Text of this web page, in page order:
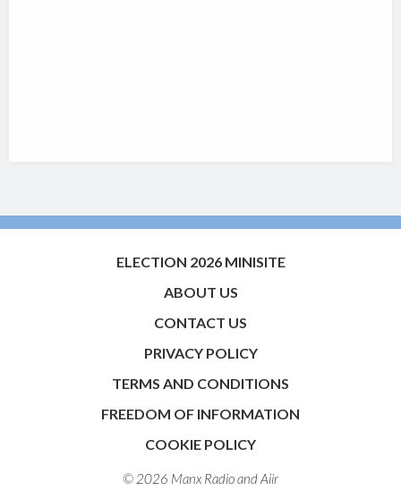
ELECTION 2026 MINISITE
ABOUT US
CONTACT US
PRIVACY POLICY
TERMS AND CONDITIONS
FREEDOM OF INFORMATION
COOKIE POLICY
© 2026 Manx Radio andAiir